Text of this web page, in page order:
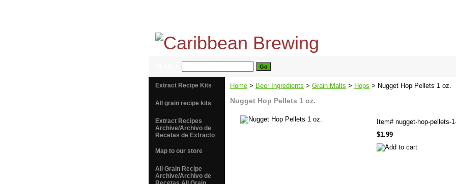
Home > Beer Ingredients > Grain Malts > Hops > Nugget Hop Pellets 1 oz.
Nugget Hop Pellets 1 oz.
Item# nugget-hop-pellets-
$1.99
Extract Recipe Kits
All grain recipe kits
Extract Recipes
Archive/Archivo de
Recetas de Extracto
Map to our store
All Grain Recipe
Archive/Archivo de